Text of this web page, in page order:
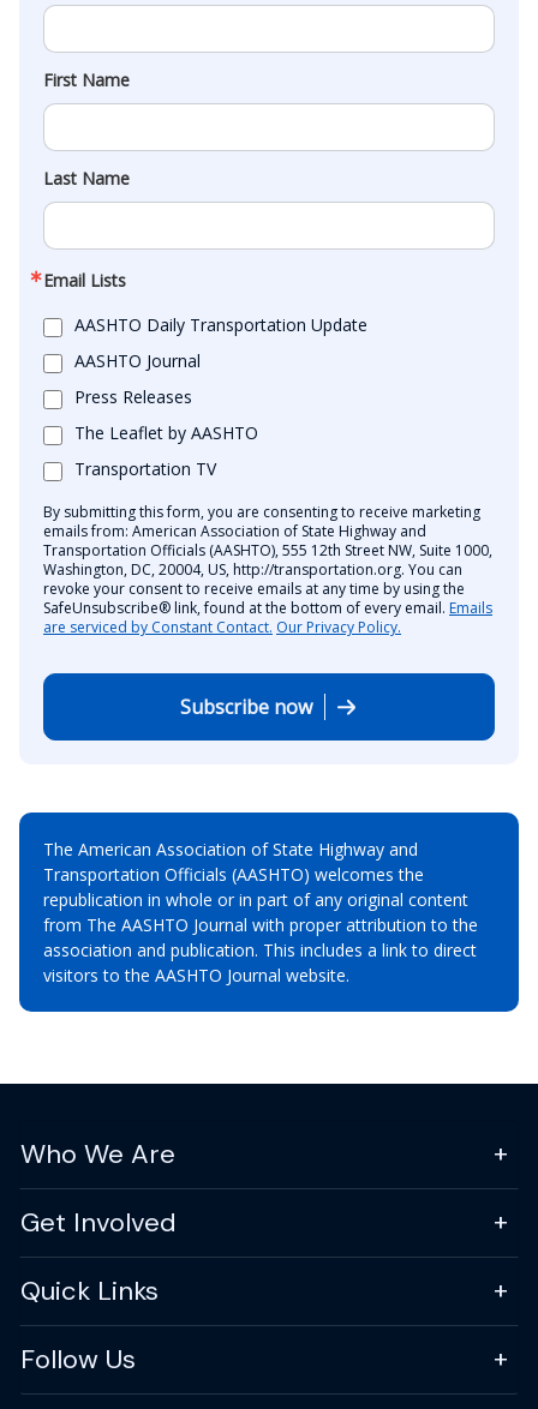
First Name
Last Name
Email Lists
AASHTO Daily Transportation Update
AASHTO Journal
Press Releases
The Leaflet by AASHTO
Transportation TV
By submitting this form, you are consenting to receive marketing
emails from: American Association of State Highway and
Transportation Officials (AASHTO), 555 12th Street NW, Suite 1000,
Washington, DC, 20004, US, http://transportation.org. You can
revoke your consent to receive emails at any time by using the
SafeUnsubscribe® link, found at the bottom of every email. Emails
are serviced by Constant Contact. Our Privacy Policy.
Subscribe now
The American Association of State Highway and
Transportation Officials (AASHTO) welcomes the
republication in whole or in part of any original content
from The AASHTO Journal with proper attribution to the
association and publication. This includes a link to direct
visitors to the AASHTO Journal website.
Who We Are
Get Involved
Quick Links
Follow Us